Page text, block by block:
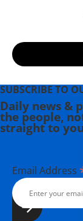
SUBSCRIBE TO
Daily news &
the people,
straight to
Email Address